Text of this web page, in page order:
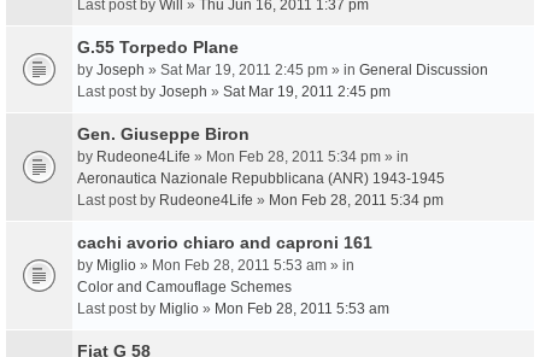
Last post by Will » Thu Jun 16, 2011 1:37 pm
G.55 Torpedo Plane
by Joseph » Sat Mar 19, 2011 2:45 pm » in General Discussion
Last post by Joseph » Sat Mar 19, 2011 2:45 pm
Gen. Giuseppe Biron
by Rudeone4Life » Mon Feb 28, 2011 5:34 pm » in
Aeronautica Nazionale Repubblicana (ANR) 1943-1945
Last post by Rudeone4Life » Mon Feb 28, 2011 5:34 pm
cachi avorio chiaro and caproni 161
by Miglio » Mon Feb 28, 2011 5:53 am » in
Color and Camouflage Schemes
Last post by Miglio » Mon Feb 28, 2011 5:53 am
Fiat G 58